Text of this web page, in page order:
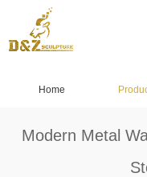
Home
Modern Metal